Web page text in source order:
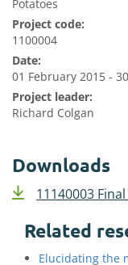
Potatoes
Project code:
1100004
Date:
01 February 2015 -
Project leader:
Richard Colgan
Downloads
11140003
Related
Elucidating the